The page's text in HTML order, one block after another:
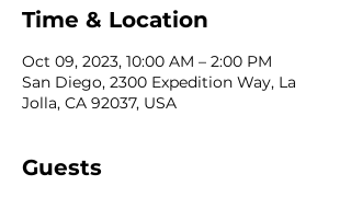
Time & Location
Oct 09, 2023, 10:00 AM – 2:00 PM
San Diego, 2300 Expedition Way, La
Jolla, CA 92037, USA
Guests